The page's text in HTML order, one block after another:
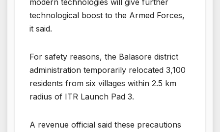
technological boost to the Armed Forces,
it said.
For safety reasons, the Balasore district
administration temporarily relocated 3,100
residents from six villages within 2.5 km
radius of ITR Launch Pad 3.
A revenue official said these precautions